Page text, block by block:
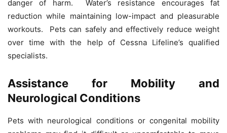
danger of harm. Water’s resistance encourages fat
reduction while maintaining low-impact and pleasurable
workouts. Pets can safely and effectively reduce weight
over time with the help of Cessna Lifeline’s qualified
specialists.
Assistance for Mobility and
Neurological Conditions
Pets with neurological conditions or congenital mobility